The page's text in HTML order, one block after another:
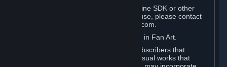
If you would like to use the Source Engine SDK or other
Valve Developer Tools for commercial use, please contact
Valve at sourceengine@valvesoftware.com.
D. License to Use Valve Game Content in Fan Art.
Valve appreciates the community of Subscribers that
creates fan art, fan fiction, and audio-visual works that